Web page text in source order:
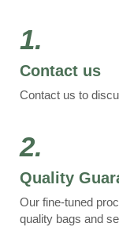
1.
Contact us
Contact us to
2.
Quality
Our fine-tuned
quality bags and